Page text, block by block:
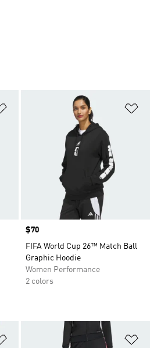
Price
$70
FIFA World Cup 26™ Match Ball
Graphic Hoodie
Women Performance
2 colors
Add to Wishlist